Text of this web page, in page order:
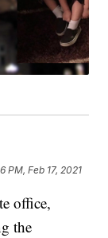
PM, Feb 17, 2021
office,
the